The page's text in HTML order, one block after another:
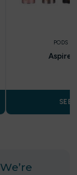
PODS
Aspire
SEE
We’re